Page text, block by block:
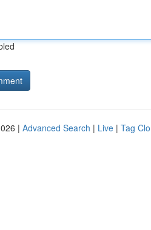
| Advanced Search | Live | Tag